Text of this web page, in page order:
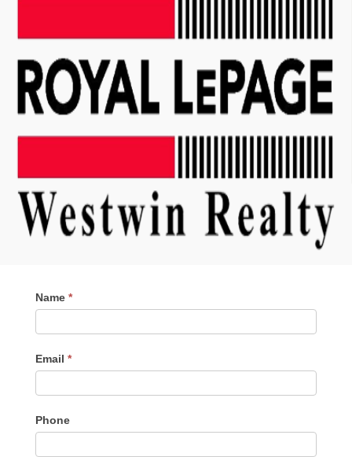
Contact
Me
Name *
Email *
Phone